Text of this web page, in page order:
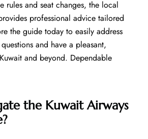
rules and seat changes, the local
professional advice tailored
the guide today to easily address
and have a pleasant,
and beyond. Dependable
the Kuwait Airways